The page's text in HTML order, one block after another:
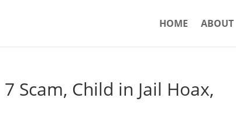
HOME ABOUT
7 Scam, Child in Jail Hoax,